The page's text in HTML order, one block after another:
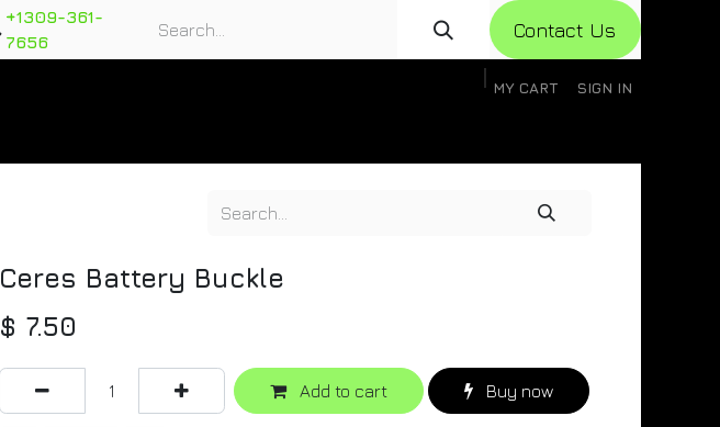
+1309-361-
7656
Con​​​​​​tact Us
MY CART SIGN IN
Ceres Battery Buckle
$ 7.50
Add to cart Buy now